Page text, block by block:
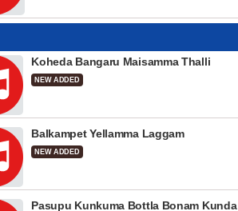
Koheda Bangaru Maisamma Thalli
NEW ADDED
Balkampet Yellamma Laggam
NEW ADDED
Pasupu Kunkuma Bottla Bonam Kunda